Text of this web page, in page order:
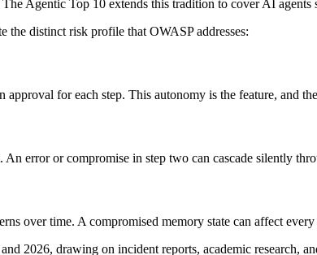
Agentic Top 10 extends this tradition to cover AI agents
the distinct risk profile that OWASP addresses:
for each step. This autonomy is the feature, and
error or compromise in step two can cascade silently
over time. A compromised memory state can affect
2026, drawing on incident reports, academic research,